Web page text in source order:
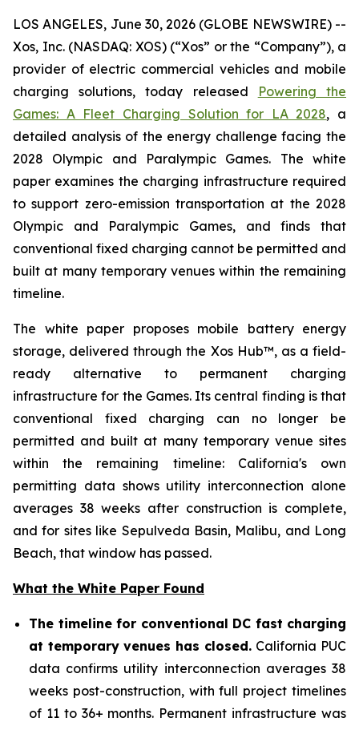
LOS ANGELES, June 30, 2026 (GLOBE NEWSWIRE) --
Xos, Inc. (NASDAQ: XOS) (“Xos” or the “Company”), a
provider of electric commercial vehicles and mobile
charging solutions, today released
Powering the
Games: A Fleet Charging Solution for LA 2028, a
detailed analysis of the energy challenge facing the
2028 Olympic and Paralympic Games. The white
paper examines the charging infrastructure required
to support zero-emission transportation at the 2028
Olympic and Paralympic Games, and finds that
conventional fixed charging cannot be permitted and
built at many temporary venues within the remaining
timeline.
The white paper proposes mobile battery energy
storage, delivered through the Xos Hub™, as a field-
ready alternative to permanent charging
infrastructure for the Games. Its central finding is that
conventional fixed charging can no longer be
permitted and built at many temporary venue sites
within the remaining timeline: California's own
permitting data shows utility interconnection alone
averages 38 weeks after construction is complete,
and for sites like Sepulveda Basin, Malibu, and Long
Beach, that window has passed.
What the White Paper Found
The timeline for conventional DC fast charging
at temporary venues has closed. California PUC
data confirms utility interconnection averages 38
weeks post-construction, with full project timelines
of 11 to 36+ months. Permanent infrastructure was